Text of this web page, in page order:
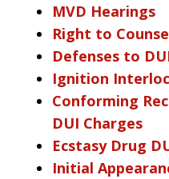
MVD Hearings
Right to
Defenses to
Ignition
Conforming
DUI Charges
Ecstasy Drug
Initial